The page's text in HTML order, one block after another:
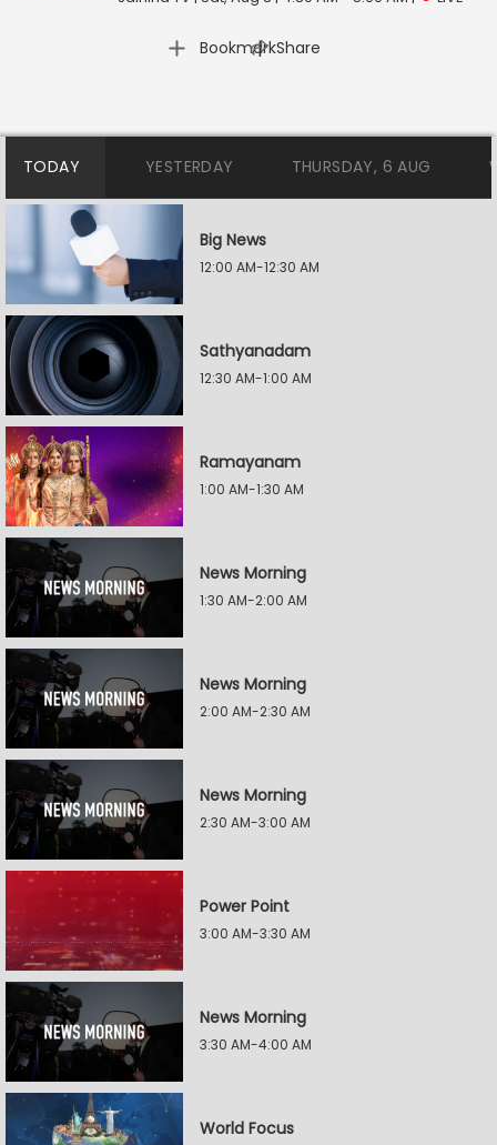
Bookmark
| Share
TODAY YESTERDAY THURSDAY, 6 AUG
Big News
12:00 AM-12:30 AM
Sathyanadam
12:30 AM-1:00 AM
Ramayanam
1:00 AM-1:30 AM
News Morning
1:30 AM-2:00 AM
News Morning
2:00 AM-2:30 AM
News Morning
2:30 AM-3:00 AM
Power Point
3:00 AM-3:30 AM
News Morning
3:30 AM-4:00 AM
World Focus